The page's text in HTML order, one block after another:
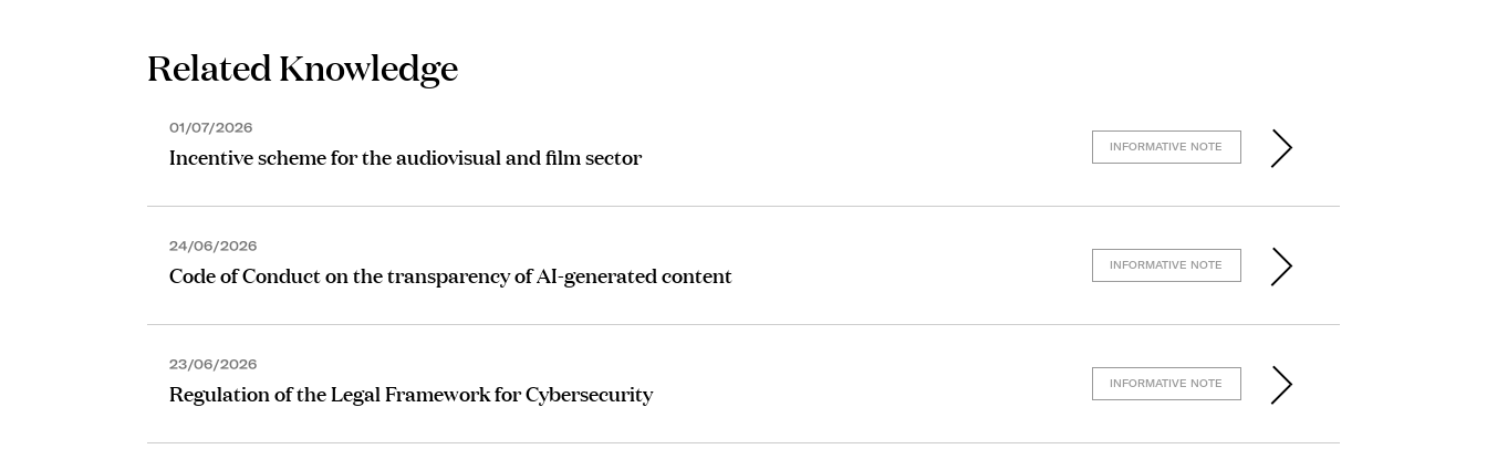
Related Knowledge
01/07/2026
Incentive scheme for the audiovisual and film sector INFORMATIVE NOTE
24/06/2026
Code of Conduct on the transparency of AI-generated content INFORMATIVE NOTE
23/06/2026
Regulation of the Legal Framework for Cybersecurity INFORMATIVE NOTE